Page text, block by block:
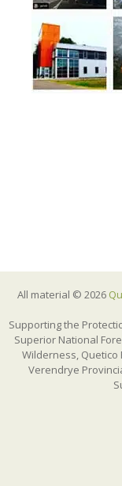
All material © 2026
Supporting the
Superior National
Wilderness, Quetico
Verendrye